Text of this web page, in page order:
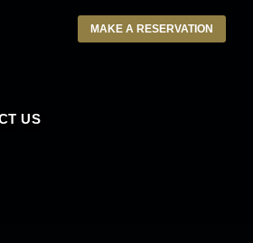
MAKE A RESERVATION
US